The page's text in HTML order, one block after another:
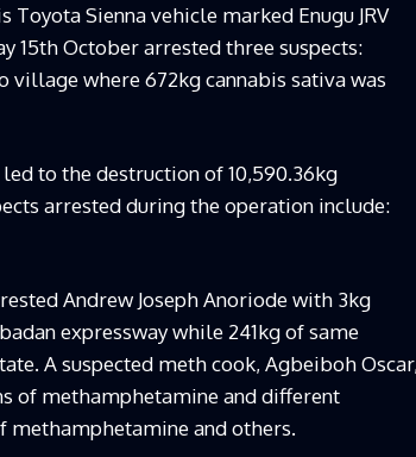
Sienna vehicle marked Enugu JRV
15th October arrested three suspects:
village where 672kg cannabis sativa was
to the destruction of 10,590.36kg
arrested during the operation include:
Andrew Joseph Anoriode with 3kg
expressway while 241kg of same
A suspected meth cook, Agbeiboh
of methamphetamine and different
methamphetamine and others.